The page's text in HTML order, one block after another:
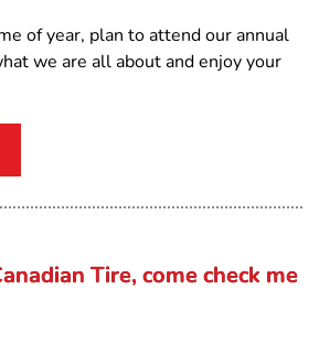
of year, plan to attend our annual
we are all about and enjoy your
Tire, come check me